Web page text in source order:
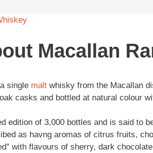
Macallan
single malt whisky from the Macallan
casks and bottled at natural colour
edition of 3,000 bottles and is said to
as havng aromas of citrus fruits,
with flavours of sherry, dark